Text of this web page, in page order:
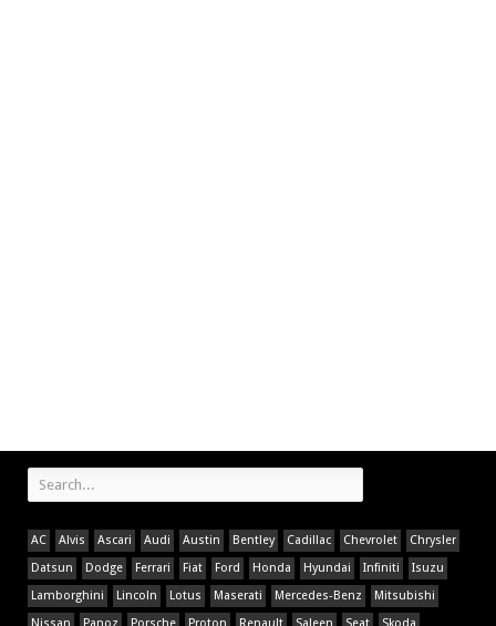
AC Alvis Ascari Audi Austin Bentley Cadillac Chevrolet
Chrysler
Datsun
Dodge Ferrari Fiat Ford Honda Hyundai Infiniti
Isuzu
Lamborghini
Lincoln Lotus Maserati Mercedes-Benz
Mitsubishi